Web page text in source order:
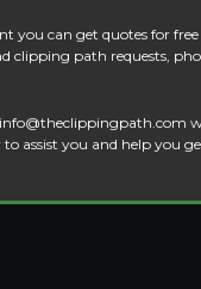
you can get quotes for
clipping path requests,
info@theclippingpath.com
assist you and help you